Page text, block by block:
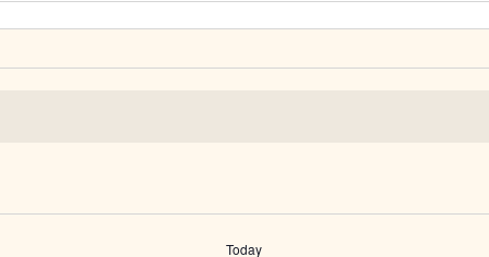
Today